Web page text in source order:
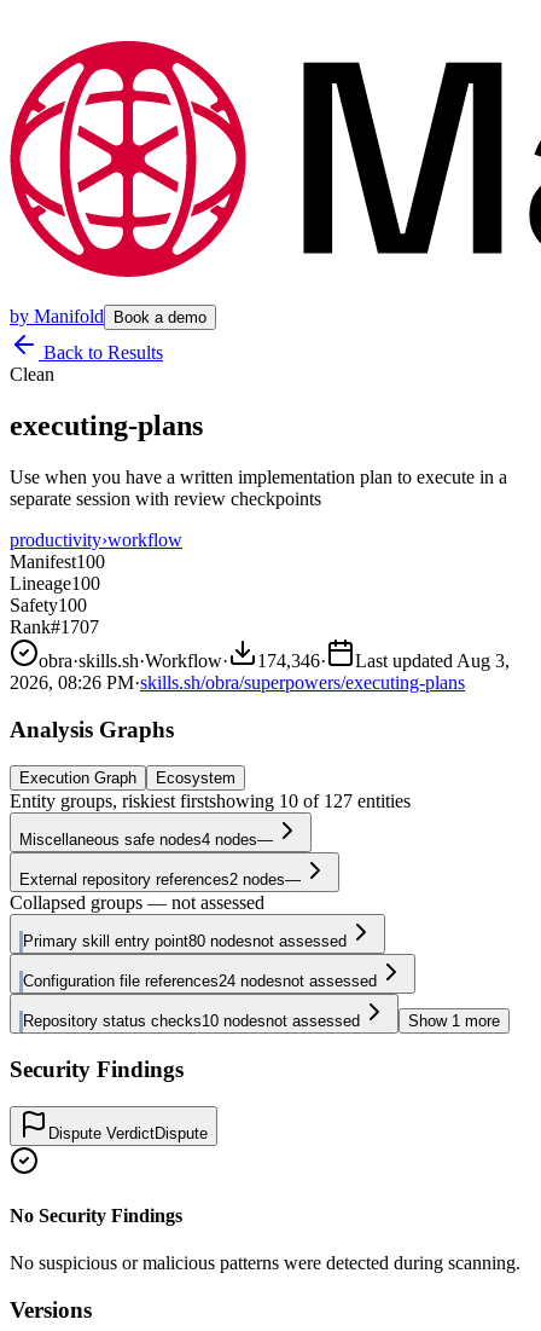
by Manifold Book a demo
Back to Results
Clean
executing-plans
Use when you have a written implementation plan to execute in a
separate session with review checkpoints
productivity›workflow
Manifest100
Lineage100
Safety100
Rank#1707
obra·skills.sh·Workflow· 174,346· Last updated Aug 3,
2026, 08:26 PM·skills.sh/obra/superpowers/executing-plans
Analysis Graphs
Execution Graph Ecosystem
Entity groups, riskiest firstshowing 10 of 127 entities
Miscellaneous safe nodes4 nodes—
External repository references2 nodes—
Collapsed groups — not assessed
Primary skill entry point80 nodesnot assessed
Configuration file references24 nodesnot assessed
Repository status checks10 nodesnot assessed Show 1 more
Security Findings
Dispute VerdictDispute
No Security Findings
No suspicious or malicious patterns were detected during scanning.
Versions